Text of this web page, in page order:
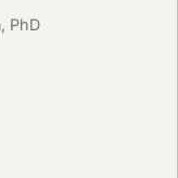
PhD